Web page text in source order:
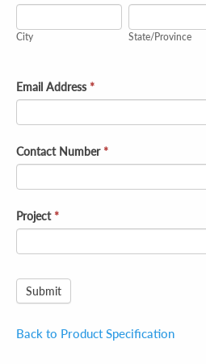
City State/Province
Email Address *
Contact Number *
Project *
Submit
Back to Product Specification